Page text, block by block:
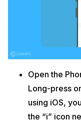
Open the
Long-press
using iOS,
the “i” icon